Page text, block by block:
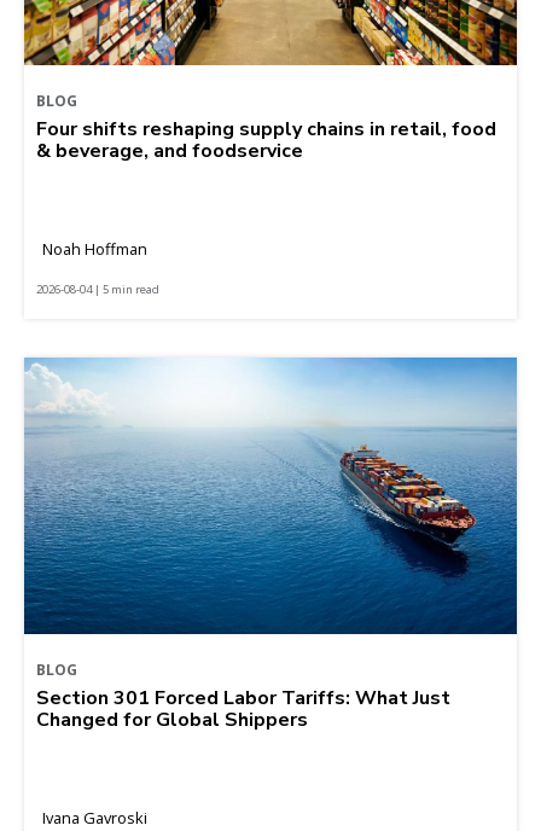
BLOG
Four shifts reshaping supply chains in retail, food
& beverage, and foodservice
Noah Hoffman
2026-08-04 | 5 min read
BLOG
Section 301 Forced Labor Tariffs: What Just
Changed for Global Shippers
Ivana Gavroski